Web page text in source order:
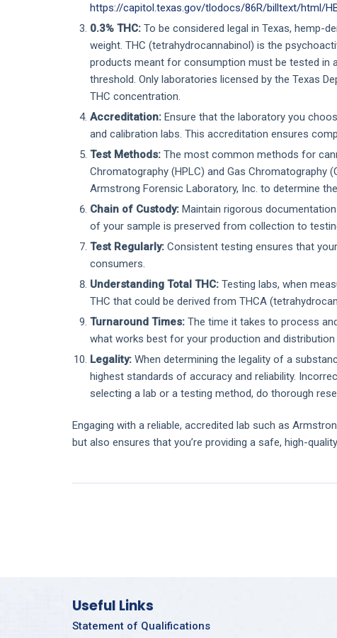
https://capitol.texas.gov/tlodocs/86R/billtext/html/
0.3% THC: To be considered legal in Texas, hemp-
weight. THC (tetrahydrocannabinol) is the
products meant for consumption must be tested in
threshold. Only laboratories licensed by the Texas
THC concentration.
Accreditation: Ensure that the laboratory you
and calibration labs. This accreditation ensures
Test Methods: The most common methods for
Chromatography (HPLC) and Gas Chromatography
Armstrong Forensic Laboratory, Inc. to determine
Chain of Custody: Maintain rigorous
of your sample is preserved from collection to
Test Regularly: Consistent testing ensures that
consumers.
Understanding Total THC: Testing labs, when
THC that could be derived from THCA
Turnaround Times: The time it takes to process
what works best for your production and distribution
Legality: When determining the legality of a
highest standards of accuracy and reliability.
selecting a lab or a testing method, do thorough
Engaging with a reliable, accredited lab such as
but also ensures that you’re providing a safe, high-
Useful Links
Statement of Qualifications